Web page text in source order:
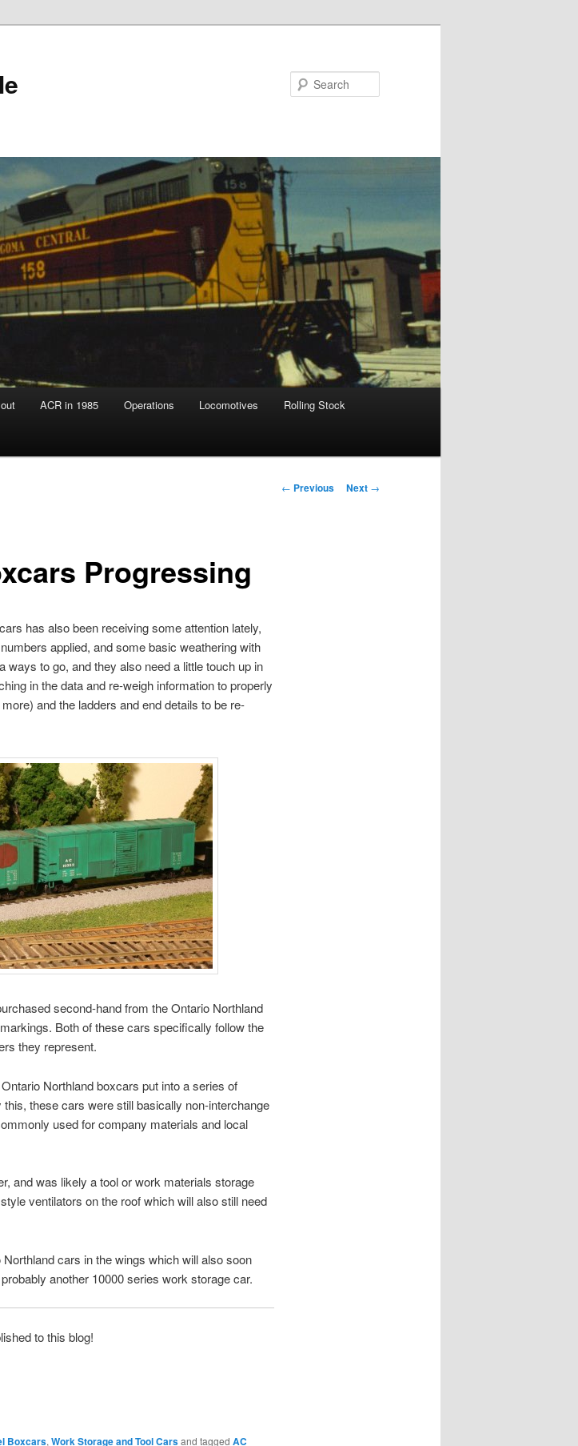
ACR in 1985 Operations Locomotives Rolling Stock
Post
← Previous Next →
Progressing
has also been receiving some attention lately,
applied, and some basic weathering with
ways to go, and they also need a little touch up in
in the data and re-weigh information to properly
and the ladders and end details to be re-
second-hand from the Ontario Northland
Both of these cars specifically follow the
they represent.
Northland boxcars put into a series of
these cars were still basically non-interchange
used for company materials and local
and was likely a tool or work materials storage
ventilators on the roof which will also still need
cars in the wings which will also soon
another 10000 series work storage car.
to this blog!
Boxcars, Work Storage and Tool Carsand tagged AC